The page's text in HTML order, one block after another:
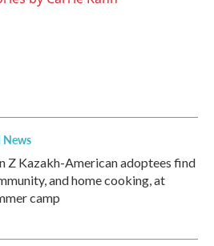
News
Z Kazakh-American adoptees find
and home cooking, at
camp